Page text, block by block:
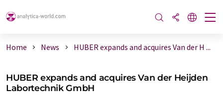
Home News HUBER expands and acquires Van der H ...
HUBER expands and acquires Van der Heijden
Labortechnik GmbH